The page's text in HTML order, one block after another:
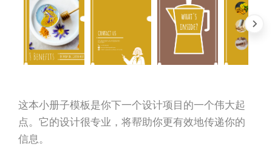
这本小册子模板是你下一个设计项目的一个伟大起
点。它的设计很专业，将帮助你更有效地传递你的
信息。